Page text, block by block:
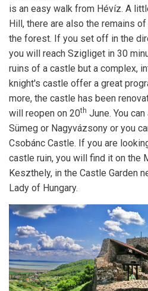
is an easy walk from Hévíz. A
Hill, there are also the remains
the forest. If you set off in the
you will reach Szigliget in 30
ruins of a castle but a complex,
knight's castle offer a great
more, the castle has been
will reopen on 20th June. You
Sümeg or Nagyvázsony or you
Csobánc Castle. If you are
castle ruin, you will find it on the
Keszthely, in the Castle Garden
Lady of Hungary.